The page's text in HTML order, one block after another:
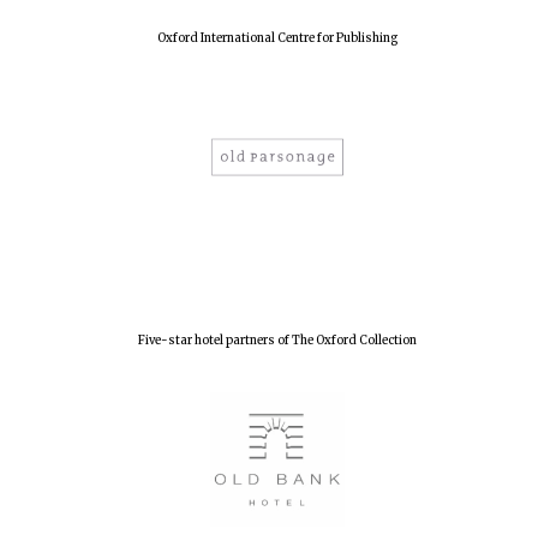
Oxford International Centre for Publishing
Five-star hotel partners of The Oxford Collection